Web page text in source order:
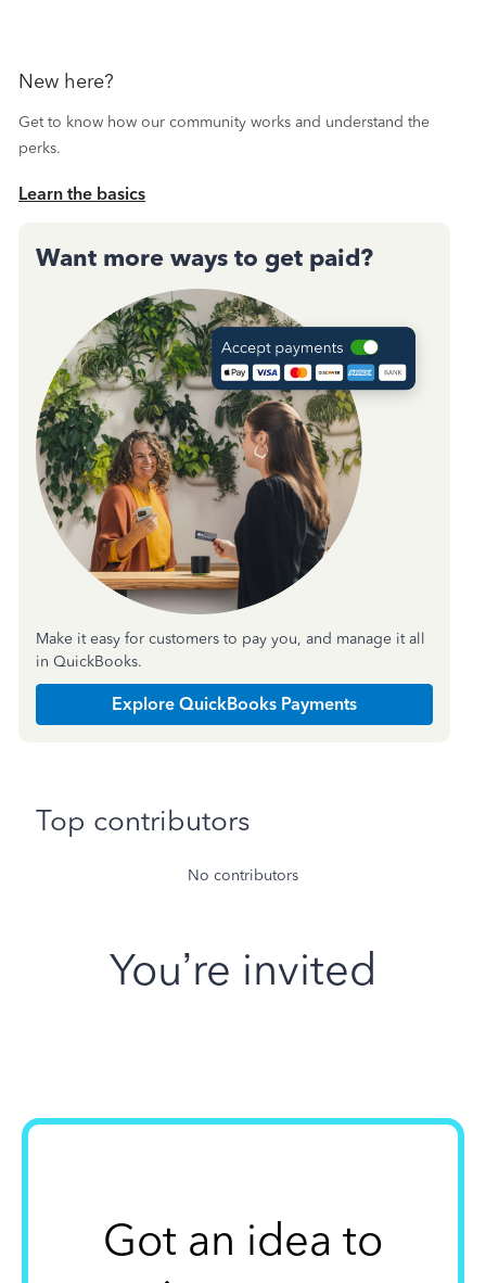
New here?
Get to know how our community works and understand the
perks.
Learn the basics
Want more ways to get paid?
Make it easy for customers to pay you, and manage it all
in QuickBooks.
Explore QuickBooks Payments
Top contributors
No contributors
You’re invited
Got an idea to